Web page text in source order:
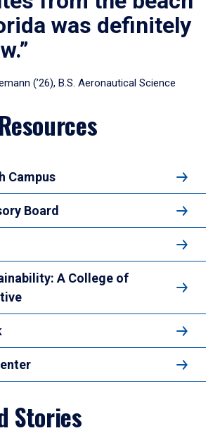
was definitely
(’26), B.S. Aeronautical Science
Campus
Board
A College of
Stories